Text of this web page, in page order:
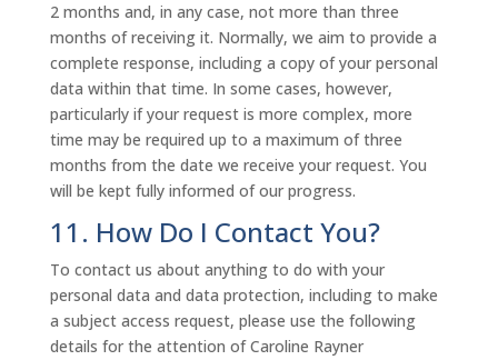
2 months and, in any case, not more than three
months of receiving it. Normally, we aim to provide a
complete response, including a copy of your personal
data within that time. In some cases, however,
particularly if your request is more complex, more
time may be required up to a maximum of three
months from the date we receive your request. You
will be kept fully informed of our progress.
11. How Do I Contact You?
To contact us about anything to do with your
personal data and data protection, including to make
a subject access request, please use the following
details for the attention of Caroline Rayner